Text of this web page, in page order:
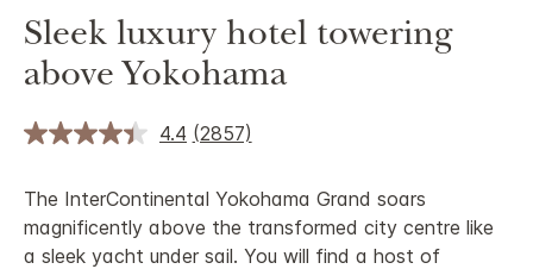
Sleek luxury hotel towering
above Yokohama
4.4 (2857)
The InterContinental Yokohama Grand soars
magnificently above the transformed city centre like
a sleek yacht under sail. You will find a host of